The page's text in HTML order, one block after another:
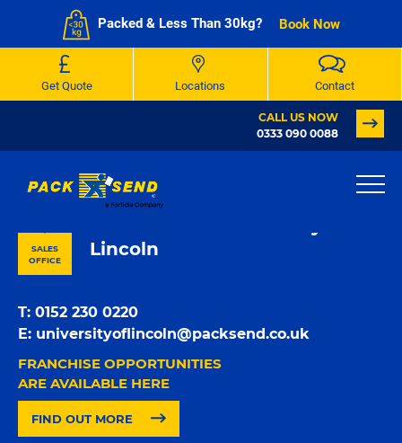
CALL US NOW
0333 090 0088
SALES
OFFICE
Lincoln
T: 0152 230 0220
E: universityoflincoln@packsend.co.uk
FRANCHISE OPPORTUNITIES
ARE AVAILABLE HERE
FIND OUT MORE
Get Quote Locations Contact
Packed & Less Than 30kg? Book Now